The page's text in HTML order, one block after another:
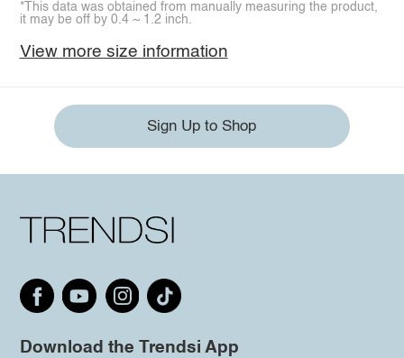
*This data was obtained from manually measuring the product,
it may be off by 0.4 ~ 1.2 inch.
View more size information
Sign Up to Shop
Download the Trendsi App